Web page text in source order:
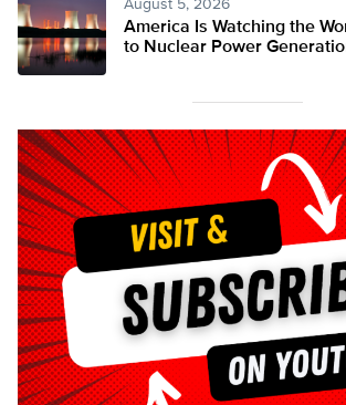
August 5, 2026
America Is Watching the
to Nuclear Power